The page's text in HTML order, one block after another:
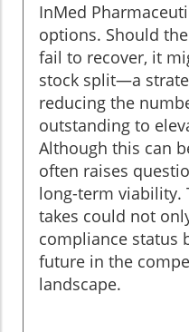
InMed
options. Should
fail to recover, it
stock split—a
reducing the
outstanding to
Although this can
often raises
long-term viability.
takes could not
compliance status
future in the
landscape.